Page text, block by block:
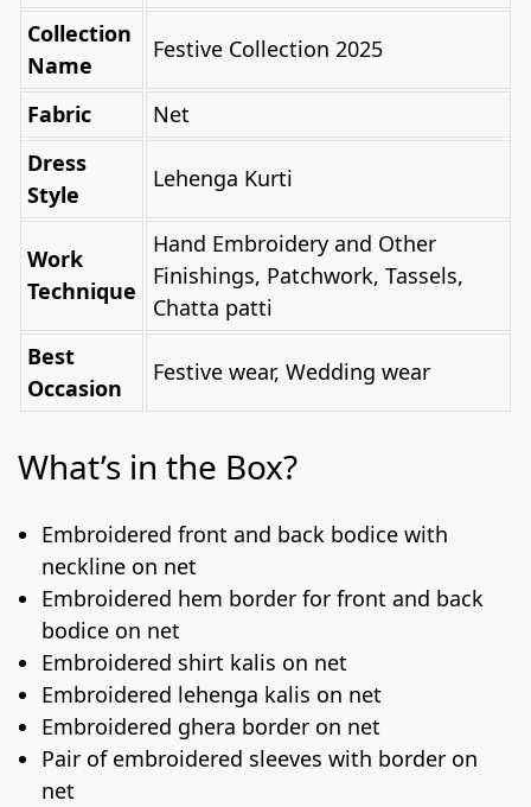
Collection
Name
Festive Collection 2025
Fabric
Net
Dress
Style
Lehenga Kurti
Work
Technique
Hand Embroidery and Other
Finishings, Patchwork, Tassels,
Chatta patti
Best
Occasion
Festive wear, Wedding wear
What’s in the Box?
Embroidered front and back bodice with
neckline on net
Embroidered hem border for front and back
bodice on net
Embroidered shirt kalis on net
Embroidered lehenga kalis on net
Embroidered ghera border on net
Pair of embroidered sleeves with border on
net